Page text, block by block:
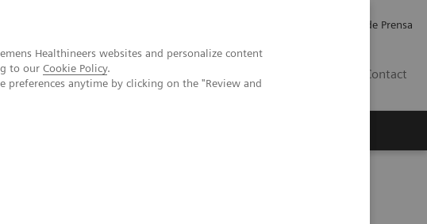
Healthineers websites and personalize content
to our Cookie Policy.
anytime by clicking on the "Review and
Comunicados de Prensa
Contact